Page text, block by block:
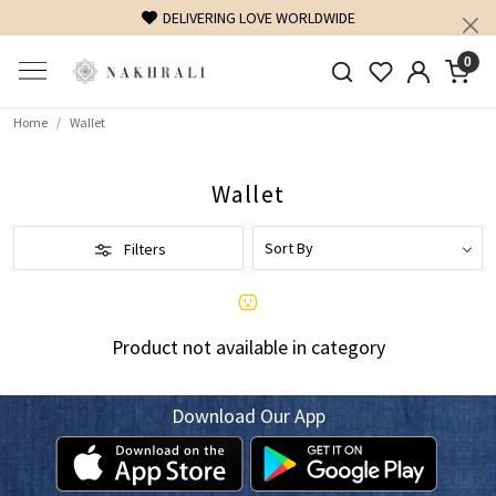
DELIVERING LOVE WORLDWIDE
0
Home Wallet
Wallet
Filters
Product not available in category
Download Our App